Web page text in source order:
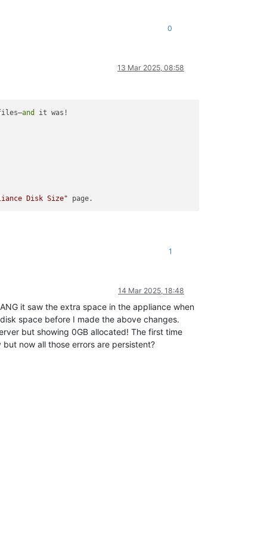
0
13 Mar 2025, 08:58
and it was!
Disk Size"
1
14 Mar 2025, 18:48
it saw the extra space in the appliance when
space before I made the above changes.
but showing 0GB allocated! The first time
now all those errors are persistent?